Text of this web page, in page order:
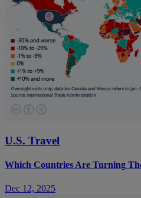
U.S. Travel
Which Countries Are Turning
Dec 12, 2025